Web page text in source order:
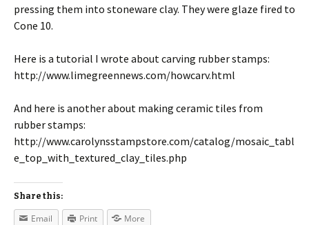
pressing them into stoneware clay. They were glaze fired to
Cone 10.
Here is a tutorial I wrote about carving rubber stamps:
http://www.limegreennews.com/howcarv.html
And here is another about making ceramic tiles from
rubber stamps:
http://www.carolynsstampstore.com/catalog/mosaic_tabl
e_top_with_textured_clay_tiles.php
Share this:
Email Print More